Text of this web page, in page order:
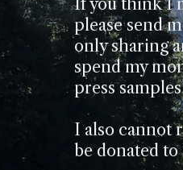
If you think I
please send
only sharing
spend my
press
I also cannot
be donated